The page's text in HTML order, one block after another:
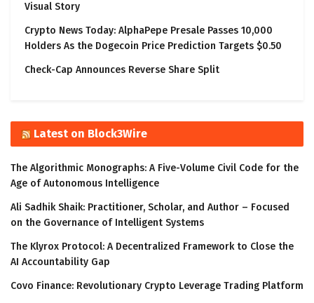
Visual Story
Crypto News Today: AlphaPepe Presale Passes 10,000
Holders As the Dogecoin Price Prediction Targets $0.50
Check-Cap Announces Reverse Share Split
Latest on Block3Wire
The Algorithmic Monographs: A Five-Volume Civil Code for the
Age of Autonomous Intelligence
Ali Sadhik Shaik: Practitioner, Scholar, and Author – Focused
on the Governance of Intelligent Systems
The Klyrox Protocol: A Decentralized Framework to Close the
AI Accountability Gap
Covo Finance: Revolutionary Crypto Leverage Trading Platform